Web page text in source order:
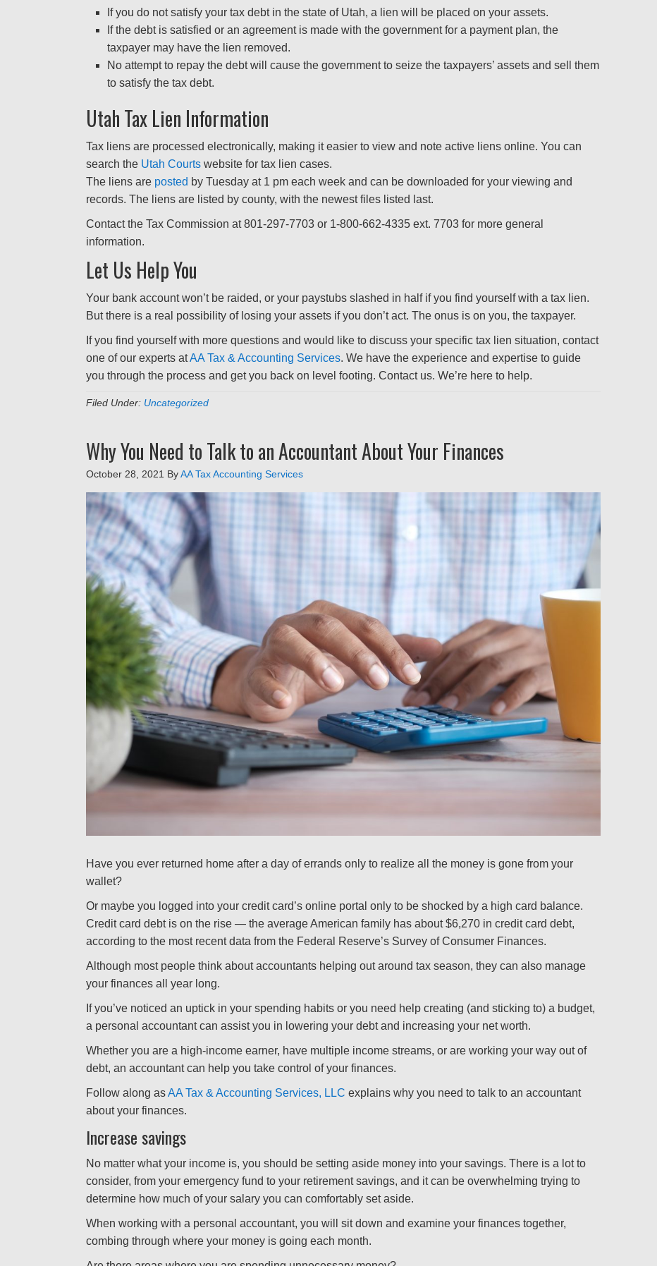
If you do not satisfy your tax debt in the state of Utah, a lien will be placed on your assets.
If the debt is satisfied or an agreement is made with the government for a payment plan, the
taxpayer may have the lien removed.
No attempt to repay the debt will cause the government to seize the taxpayers’ assets and sell them
to satisfy the tax debt.
Utah Tax Lien Information
Tax liens are processed electronically, making it easier to view and note active liens online. You can
search the Utah Courts website for tax lien cases.
The liens are posted by Tuesday at 1 pm each week and can be downloaded for your viewing and
records. The liens are listed by county, with the newest files listed last.
Contact the Tax Commission at 801-297-7703 or 1-800-662-4335 ext. 7703 for more general
information.
Let Us Help You
Your bank account won’t be raided, or your paystubs slashed in half if you find yourself with a tax lien.
But there is a real possibility of losing your assets if you don’t act. The onus is on you, the taxpayer.
If you find yourself with more questions and would like to discuss your specific tax lien situation, contact
one of our experts atAA Tax & Accounting Services. We have the experience and expertise to guide
you through the process and get you back on level footing. Contact us. We’re here to help.
Filed Under: Uncategorized
Why You Need to Talk to an Accountant About Your Finances
October 28, 2021 ByAA Tax Accounting Services
Have you ever returned home after a day of errands only to realize all the money is gone from your
wallet?
Or maybe you logged into your credit card’s online portal only to be shocked by a high card balance.
Credit card debt is on the rise — the average American family has about $6,270 in credit card debt,
according to the most recent data from the Federal Reserve’s Survey of Consumer Finances.
Although most people think about accountants helping out around tax season, they can also manage
your finances all year long.
If you’ve noticed an uptick in your spending habits or you need help creating (and sticking to) a budget,
a personal accountant can assist you in lowering your debt and increasing your net worth.
Whether you are a high-income earner, have multiple income streams, or are working your way out of
debt, an accountant can help you take control of your finances.
Follow along asAA Tax & Accounting Services, LLC explains why you need to talk to an accountant
about your finances.
Increase savings
No matter what your income is, you should be setting aside money into your savings. There is a lot to
consider, from your emergency fund to your retirement savings, and it can be overwhelming trying to
determine how much of your salary you can comfortably set aside.
When working with a personal accountant, you will sit down and examine your finances together,
combing through where your money is going each month.